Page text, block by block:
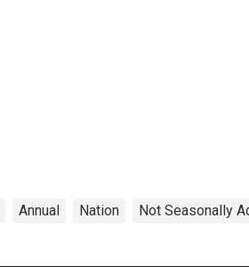
Annual Nation Not Seasonally